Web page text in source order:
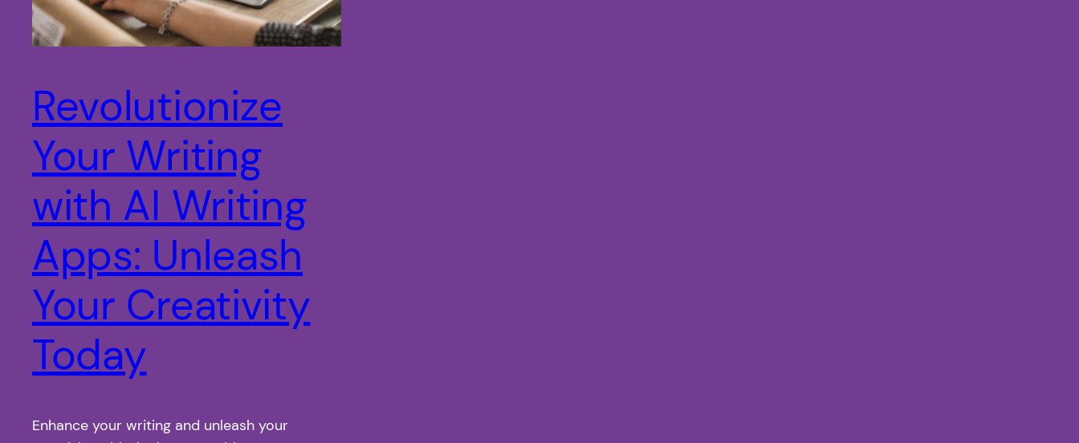
Revolutionize
Your Writing
with AI Writing
Apps: Unleash
Your Creativity
Today
Enhance your writing and unleash your